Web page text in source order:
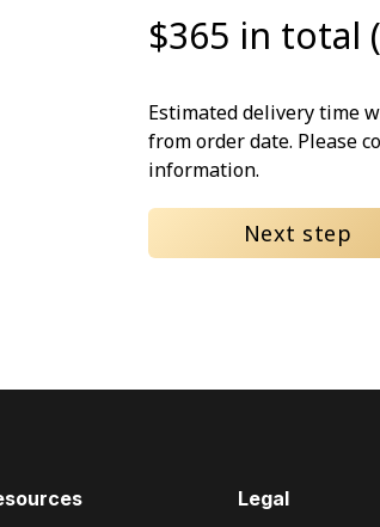
$365 in total
Estimated delivery time
from order date. Please
information.
Next step
Legal